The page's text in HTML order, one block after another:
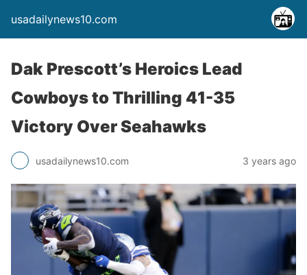
usadailynews10.com
Dak Prescott’s Heroics Lead
Cowboys to Thrilling 41-35
Victory Over Seahawks
usadailynews10.com 3 years ago